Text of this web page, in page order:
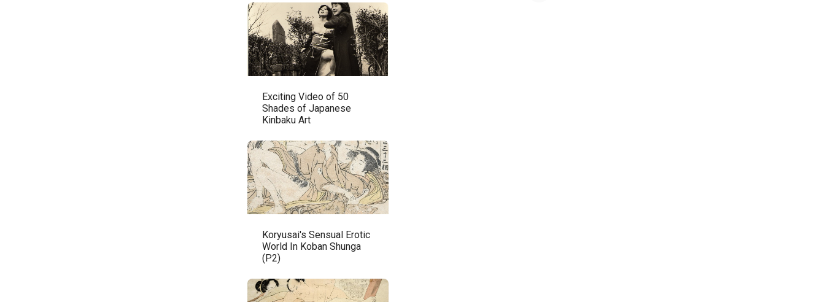
Exciting Video of 50
Shades of Japanese
Kinbaku Art
Koryusai's Sensual Erotic
World In Koban Shunga
(P2)